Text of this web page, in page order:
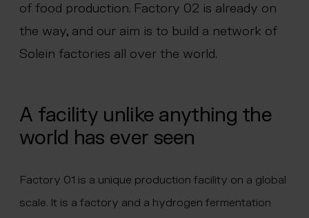
of food production. Factory 02 is already on
the way, and our aim is to build a network of
Solein factories all over the world.
A facility unlike anything the
world has ever seen
Factory 01 is a unique production facility on a global
scale. It is a factory and a hydrogen fermentation